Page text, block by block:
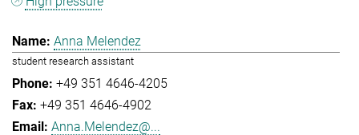
Anna Melendez
student research assistant
+49 351 4646-4205
+49 351 4646-4902
Anna.Melendez@...